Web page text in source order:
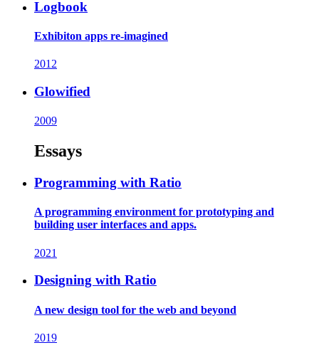
Logbook
Exhibiton apps re-imagined
2012
Glowified
2009
Essays
Programming with Ratio
A programming environment for prototyping and
building user interfaces and apps.
2021
Designing with Ratio
A new design tool for the web and beyond
2019